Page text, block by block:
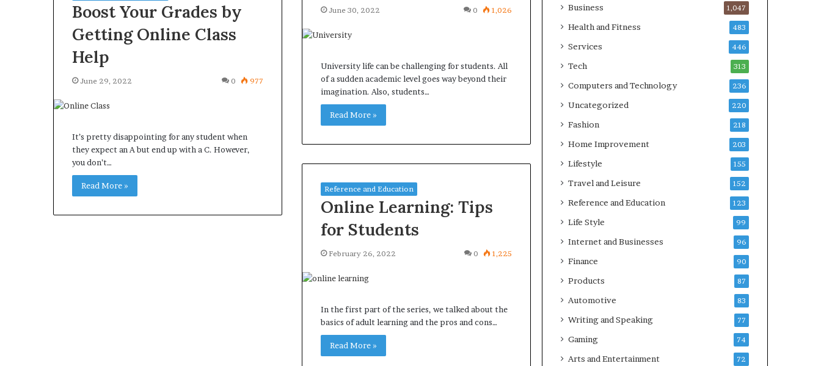
June 30, 2022 0 1,026
University life can be challenging for students. All
of a sudden academic level goes way beyond their
imagination. Also, students…
Read More »
Boost Your Grades by
Getting Online Class
Help
June 29, 2022 0 977
It’s pretty disappointing for any student when
they expect an A but end up with a C. However,
you don’t…
Read More » Reference and Education
Online Learning: Tips
for Students
February 26, 2022 0 1,225
In the first part of the series, we talked about the
basics of adult learning and the pros and cons…
Read More »
Business 1,047
Health and Fitness 483
Services 446
Tech 313
Computers and Technology 236
Uncategorized 220
Fashion 218
Home Improvement 203
Lifestyle 155
Travel and Leisure 152
Reference and Education 123
Life Style 99
Internet and Businesses 96
Finance 90
Products 87
Automotive 83
Writing and Speaking 77
Gaming 74
Arts and Entertainment 72